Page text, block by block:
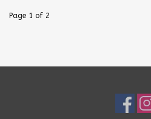
Page 1 of 2